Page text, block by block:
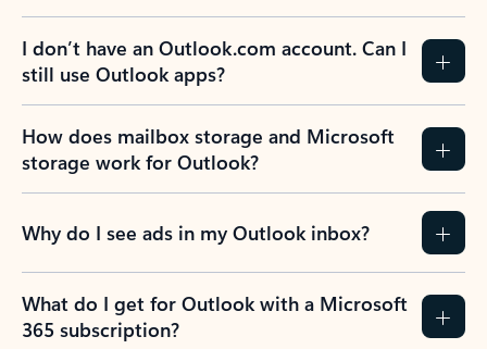
I don’t have an Outlook.com account. Can I
still use Outlook apps?
How does mailbox storage and Microsoft
storage work for Outlook?
Why do I see ads in my Outlook inbox?
What do I get for Outlook with a Microsoft
365 subscription?